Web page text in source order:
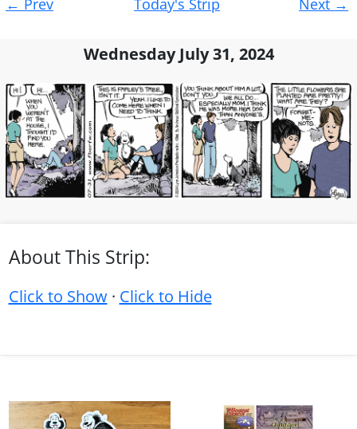
navigation
← Prev Today's Strip Next →
Wednesday July 31, 2024
About This Strip:
Click to Show· Click to Hide